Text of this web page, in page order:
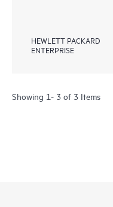
HEWLETT PACKARD
ENTERPRISE
Showing 1- 3 of 3 Items